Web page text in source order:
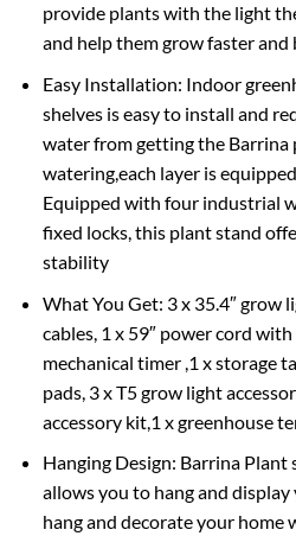
provide plants with the light
and help them grow faster and
Easy Installation: Indoor
shelves is easy to install and
water from getting the Barrina
watering,each layer is
Equipped with four industrial
fixed locks, this plant stand
stability
What You Get: 3 x 35.4″ grow
cables, 1 x 59″ power cord
mechanical timer ,1 x storage
pads, 3 x T5 grow light
accessory kit,1 x greenhouse
Hanging Design: Barrina
allows you to hang and
hang and decorate your home